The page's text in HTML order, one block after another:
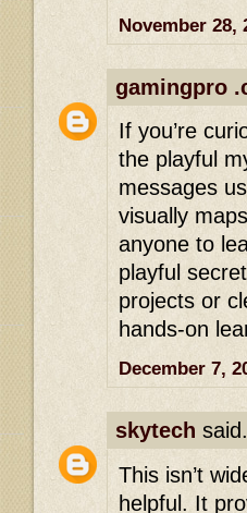
November 28,
gamingpro
If you’re
the playful
messages
visually
anyone to
playful
projects or
hands-on
December 7,
skytech
This isn’t
helpful. It